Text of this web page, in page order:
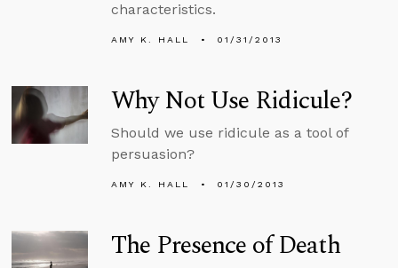
characteristics.
AMY K. HALL 01/31/2013
Why Not Use Ridicule?
Should we use ridicule as a tool of
persuasion?
AMY K. HALL 01/30/2013
The Presence of Death